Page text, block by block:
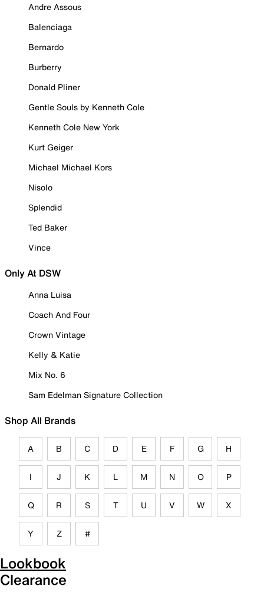
Andre Assous
Balenciaga
Bernardo
Burberry
Donald Pliner
Gentle Souls by Kenneth Cole
Kenneth Cole New York
Kurt Geiger
Michael Michael Kors
Nisolo
Splendid
Ted Baker
Vince
Only At DSW
Anna Luisa
Coach And Four
Crown Vintage
Kelly & Katie
Mix No. 6
Sam Edelman Signature Collection
Shop All Brands
A B C D E F G H
I J K L M N O P
Q R S T U V W X
Y Z #
Lookbook
Clearance